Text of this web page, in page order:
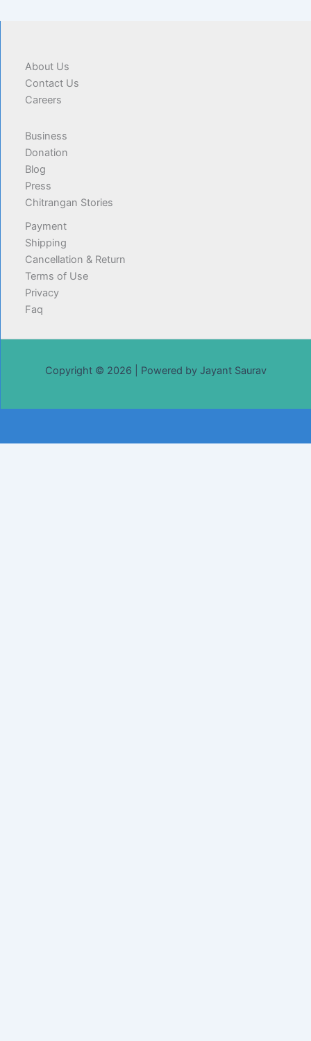
About Us
Contact Us
Careers
Business
Donation
Blog
Press
Chitrangan Stories
Payment
Shipping
Cancellation & Return
Terms of Use
Privacy
Faq
Copyright © 2026 | Powered by Jayant Saurav